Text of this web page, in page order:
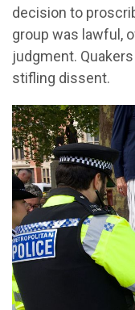
decision to
group was lawful,
judgment.
stifling dissent.